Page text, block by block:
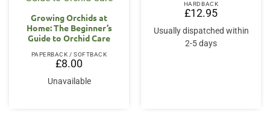
Growing Orchids at
Home: The Beginner’s
Guide to Orchid Care
PAPERBACK / SOFTBACK
£8.00
Unavailable
HARDBACK
£12.95
Usually dispatched within
2-5 days